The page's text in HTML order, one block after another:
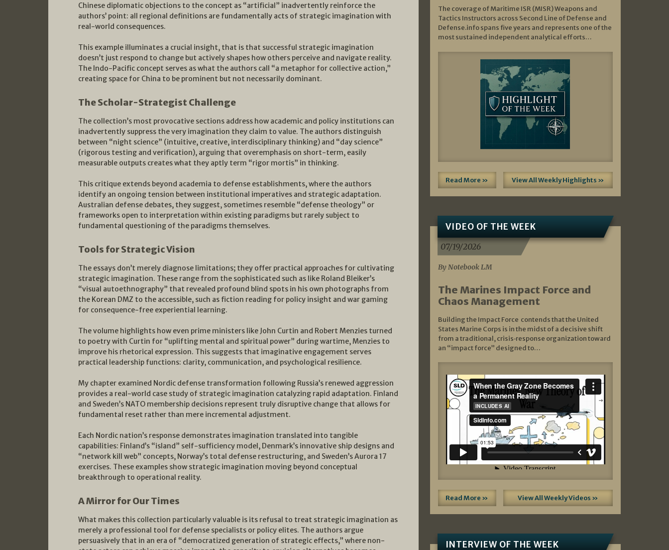
Chinese diplomatic objections to the concept as “artificial” inadvertently reinforce the
authors’ point: all regional definitions are fundamentally acts of strategic imagination with
real-world consequences.
This example illuminates a crucial insight, that is that successful strategic imagination
doesn’t just respond to change but actively shapes how others perceive and navigate reality.
The Indo-Pacific concept serves as what the authors call “a metaphor for collective action,”
creating space for China to be prominent but not necessarily dominant.
The Scholar-Strategist Challenge
The collection’s most provocative sections address how academic and policy institutions can
inadvertently suppress the very imagination they claim to value. The authors distinguish
between “night science” (intuitive, creative, interdisciplinary thinking) and “day science”
(rigorous testing and verification), arguing that overemphasis on short-term, easily
measurable outputs creates what they aptly term “rigor mortis” in thinking.
This critique extends beyond academia to defense establishments, where the authors
identify an ongoing tension between institutional imperatives and strategic adaptation.
Australian defense debates, they suggest, sometimes resemble “defense theology” or
frameworks open to interpretation within existing paradigms but rarely subject to
fundamental questioning of the paradigms themselves.
Tools for Strategic Vision
The essays don’t merely diagnose limitations; they offer practical approaches for cultivating
strategic imagination. These range from the sophisticated such as like Roland Bleiker’s
“visual autoethnography” that revealed profound blind spots in his own photographs from
the Korean DMZ to the accessible, such as fiction reading for policy insight and war gaming
for consequence-free experiential learning.
The volume highlights how even prime ministers like John Curtin and Robert Menzies turned
to poetry with Curtin for “uplifting mental and spiritual power” during wartime, Menzies to
improve his rhetorical expression. This suggests that imaginative engagement serves
practical leadership functions: clarity, communication, and psychological resilience.
My chapter examined Nordic defense transformation following Russia’s renewed aggression
provides a real-world case study of strategic imagination catalyzing rapid adaptation. Finland
and Sweden’s NATO membership decisions represent truly disruptive change that allows for
fundamental reset rather than mere incremental adjustment.
Each Nordic nation’s response demonstrates imagination translated into tangible
capabilities: Finland’s “island” self-sufficiency model, Denmark’s innovative ship designs and
“network kill web” concepts, Norway’s total defense restructuring, and Sweden’s Aurora 17
exercises. These examples show strategic imagination moving beyond conceptual
breakthrough to operational reality.
A Mirror for Our Times
What makes this collection particularly valuable is its refusal to treat strategic imagination as
merely a professional tool for defense specialists or policy elites. The authors argue
persuasively that in an era of “democratized generation of strategic effects,” where non-
The coverage of Maritime ISR (MISR) Weapons and
Tactics Instructors across Second Line of Defense and
Defense.info spans five years and represents one of the
most sustained independent analytical efforts…
Read More » View All Weekly Highlights »
VIDEO OF THE WEEK
07/19/2026
By Notebook LM
The Marines Impact Force and
Chaos Management
Building the Impact Force contends that the United
States Marine Corps is in the midst of a decisive shift
from a traditional, crisis‑response organization toward
an “impact force” designed to…
Read More » View All Weekly Videos »
INTERVIEW OF THE WEEK